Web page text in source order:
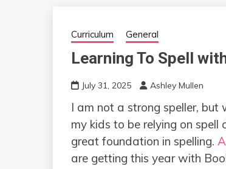
Curriculum General
Learning To Spell
July 31, 2025 Ashley Mullen
I am not a strong speller, but
my kids to be relying on spell
great foundation in spelling.
are getting this year with